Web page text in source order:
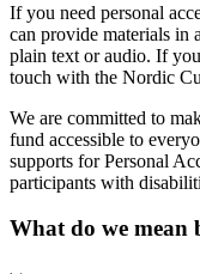
If you need personal
can provide materials in
plain text or audio. If
touch with the Nordic
We are committed to
fund accessible to
supports for Personal
participants with
What do we mean